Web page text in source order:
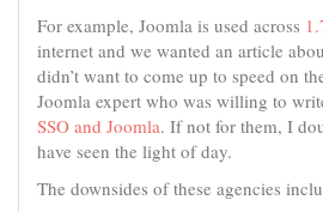
For example, Joomla is used across
internet and we wanted an article
didn’t want to come up to speed on
Joomla expert who was willing to
SSO and Joomla. If not for them, I
have seen the light of day.
The downsides of these agencies